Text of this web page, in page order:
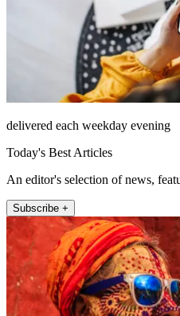
delivered each weekday evening
Today's Best Articles
An editor's selection of news,
Subscribe +